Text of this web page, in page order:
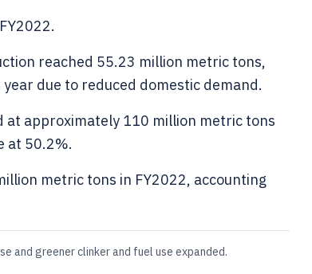
reached 55.23 million metric tons,
due to reduced domestic demand.
approximately 110 million metric tons
at 50.2%.
metric tons in FY2022, accounting
and greener clinker and fuel use expanded.